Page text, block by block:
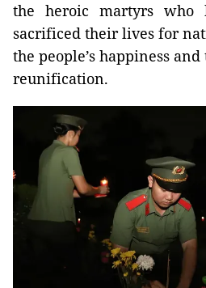
the heroic martyrs who
sacrificed their lives for
the people’s happiness
reunification.